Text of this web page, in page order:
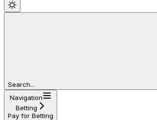
Search...
Navigation
Betting
Pay for Betting